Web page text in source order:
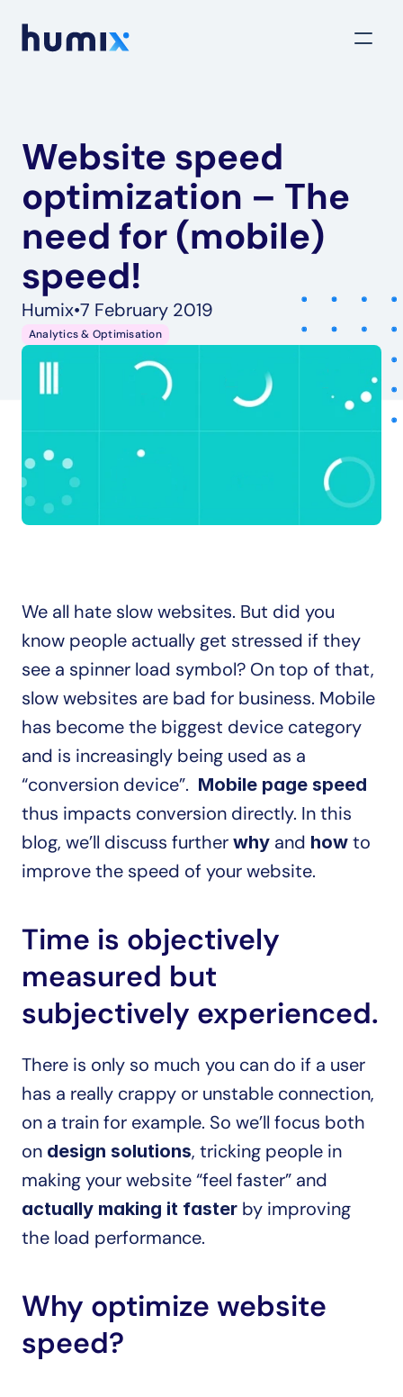
Website speed
optimization – The
need for (mobile)
speed!
Humix•7 February 2019
Analytics & Optimisation
We all hate slow websites. But did you
know people actually get stressed if they
see a spinner load symbol? On top of that,
slow websites are bad for business. Mobile
has become the biggest device category
and is increasingly being used as a
“conversion device”. Mobile page speed
thus impacts conversion directly. In this
blog, we’ll discuss further why and how to
improve the speed of your website.
Time is objectively
measured but
subjectively experienced.
There is only so much you can do if a user
has a really crappy or unstable connection,
on a train for example. So we’ll focus both
on design solutions, tricking people in
actually making it faster by improving
the load performance.
Why optimize website
speed?